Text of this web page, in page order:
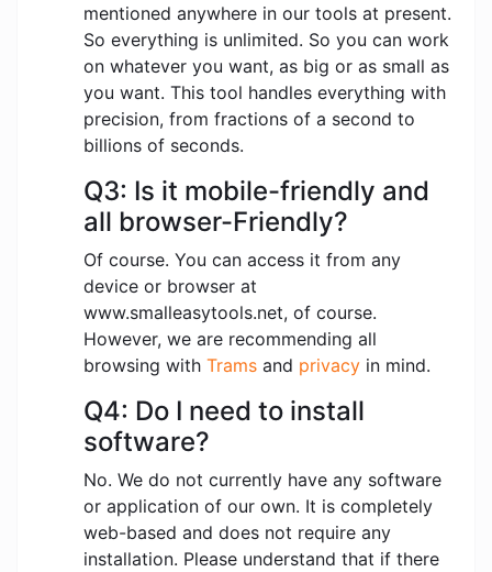
mentioned anywhere in our tools at present.
So everything is unlimited. So you can work
on whatever you want, as big or as small as
you want. This tool handles everything with
precision, from fractions of a second to
billions of seconds.
Q3: Is it mobile-friendly and
all browser-Friendly?
Of course. You can access it from any
device or browser at
www.smalleasytools.net, of course.
However, we are recommending all
browsing with Trams and privacy in mind.
Q4: Do I need to install
software?
No. We do not currently have any software
or application of our own. It is completely
web-based and does not require any
installation. Please understand that if there